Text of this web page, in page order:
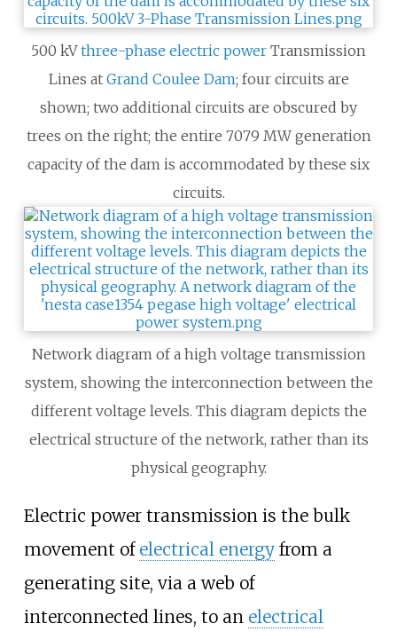
500 kVthree-phase electric power Transmission
Lines at Grand Coulee Dam; four circuits are
shown; two additional circuits are obscured by
trees on the right; the entire 7079 MW generation
capacity of the dam is accommodated by these six
circuits.
Network diagram of a high voltage transmission
system, showing the interconnection between the
different voltage levels. This diagram depicts the
electrical structure of the network, rather than its
physical geography.
Electric power transmission is the bulk
movement of electrical energyfrom a
generating site, via a web of
interconnected lines, to an electrical